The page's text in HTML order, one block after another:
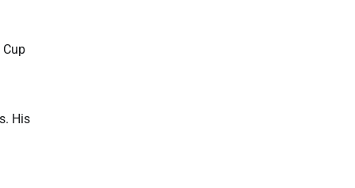
His